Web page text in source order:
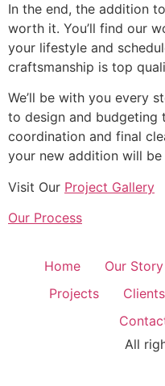
In the end, the addition
worth it. You’ll find our
your lifestyle and
craftsmanship is top
We’ll be with you every
to design and budgeting
coordination and final
your new addition will
Visit Our Project Gallery
Our Process
Home Our Story
Projects
Clients
All